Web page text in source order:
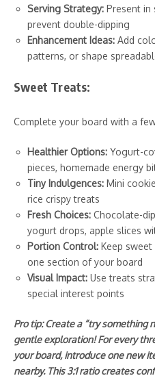
Serving Strategy: Present in
prevent double-dipping
Enhancement Ideas: Add
patterns, or shape
Sweet Treats:
Complete your board with a
Healthier Options: Yogurt-
pieces, homemade energy
Tiny Indulgences: Mini
rice crispy treats
Fresh Choices: Chocolate-
yogurt drops, apple slices
Portion Control: Keep
one section of your board
Visual Impact: Use treats
special interest points
Pro tip: Create a “try something
gentle exploration! For every
your board, introduce one new
nearby. This 3:1 ratio creates